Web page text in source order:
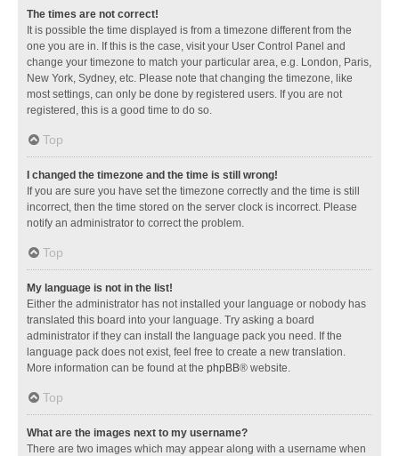
The times are not correct!
It is possible the time displayed is from a timezone different from the
one you are in. If this is the case, visit your User Control Panel and
change your timezone to match your particular area, e.g. London, Paris,
New York, Sydney, etc. Please note that changing the timezone, like
most settings, can only be done by registered users. If you are not
registered, this is a good time to do so.
Top
I changed the timezone and the time is still wrong!
If you are sure you have set the timezone correctly and the time is still
incorrect, then the time stored on the server clock is incorrect. Please
notify an administrator to correct the problem.
Top
My language is not in the list!
Either the administrator has not installed your language or nobody has
translated this board into your language. Try asking a board
administrator if they can install the language pack you need. If the
language pack does not exist, feel free to create a new translation.
More information can be found at the phpBB® website.
Top
What are the images next to my username?
There are two images which may appear along with a username when